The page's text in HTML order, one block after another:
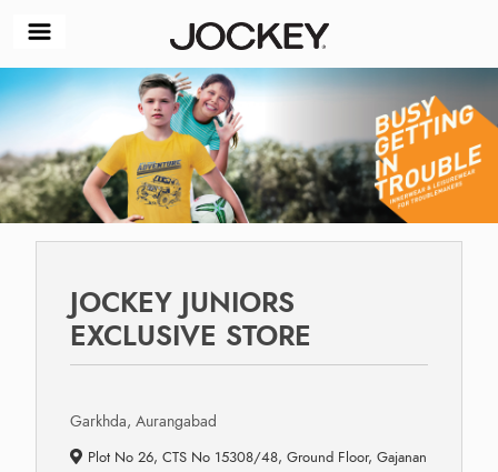
JOCKEY JUNIORS
EXCLUSIVE STORE
Garkhda, Aurangabad
Plot No 26, CTS No 15308/48, Ground Floor, Gajanan